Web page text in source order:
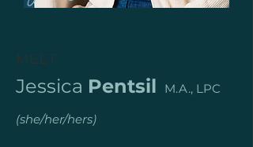
MEET
Jessica Pentsil M.A., LPC
(she/her/hers)